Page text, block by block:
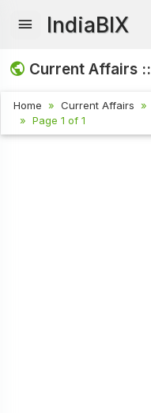
IndiaBIX
Current Affairs ::
Home Current Affairs
Page 1 of 1